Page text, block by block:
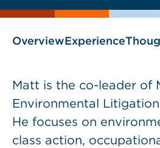
as
OverviewExperience
Matt is the co-leader of
Environmental
He focuses on
class action,